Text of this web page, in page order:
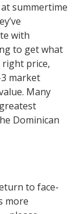
summertime
with
to get what
price,
market
Many
Dominican
to face-
more